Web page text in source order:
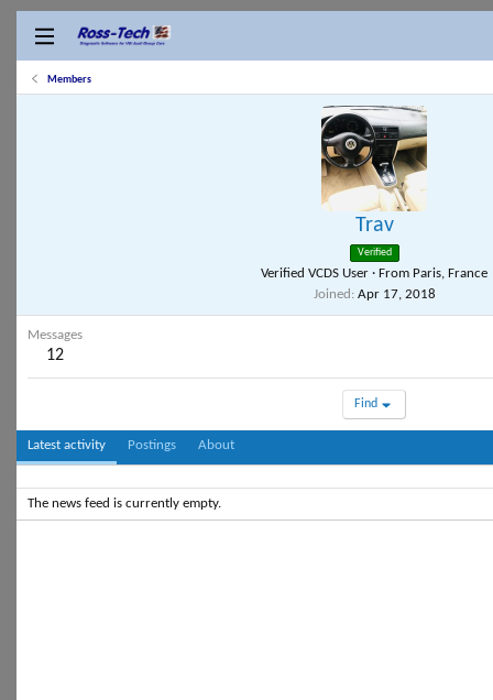
Members
Trav
Verified
Verified VCDS User · From Paris, France
Joined
Apr 17, 2018
Messages
12
Find
Latest activity Postings About
The news feed is currently empty.